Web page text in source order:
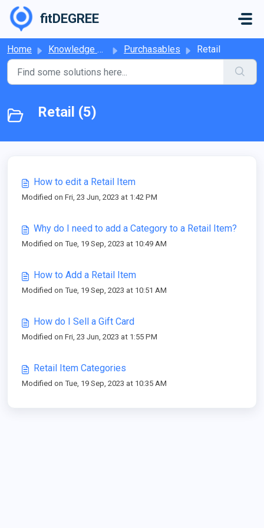
Skip to main content
fitDEGREE
Home Knowledge base Purchasables Retail
Retail (5)
How to edit a Retail Item
Modified on Fri, 23 Jun, 2023 at 1:42 PM
Why do I need to add a Category to a Retail Item?
Modified on Tue, 19 Sep, 2023 at 10:49 AM
How to Add a Retail Item
Modified on Tue, 19 Sep, 2023 at 10:51 AM
How do I Sell a Gift Card
Modified on Fri, 23 Jun, 2023 at 1:55 PM
Retail Item Categories
Modified on Tue, 19 Sep, 2023 at 10:35 AM